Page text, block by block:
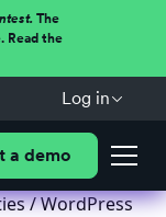
The
Read the
Log in
a demo
/ WordPress